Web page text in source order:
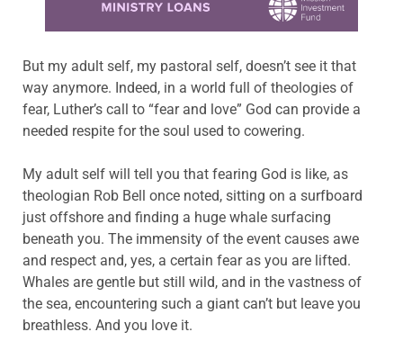
But my adult self, my pastoral self, doesn’t see it that
way anymore. Indeed, in a world full of theologies of
fear, Luther’s call to “fear and love” God can provide a
needed respite for the soul used to cowering.
My adult self will tell you that fearing God is like, as
theologian Rob Bell once noted, sitting on a surfboard
just offshore and finding a huge whale surfacing
beneath you. The immensity of the event causes awe
and respect and, yes, a certain fear as you are lifted.
Whales are gentle but still wild, and in the vastness of
the sea, encountering such a giant can’t but leave you
breathless. And you love it.